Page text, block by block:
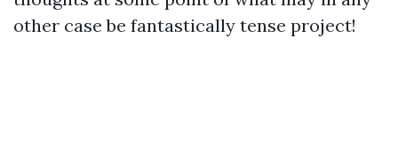
other case be fantastically tense project!